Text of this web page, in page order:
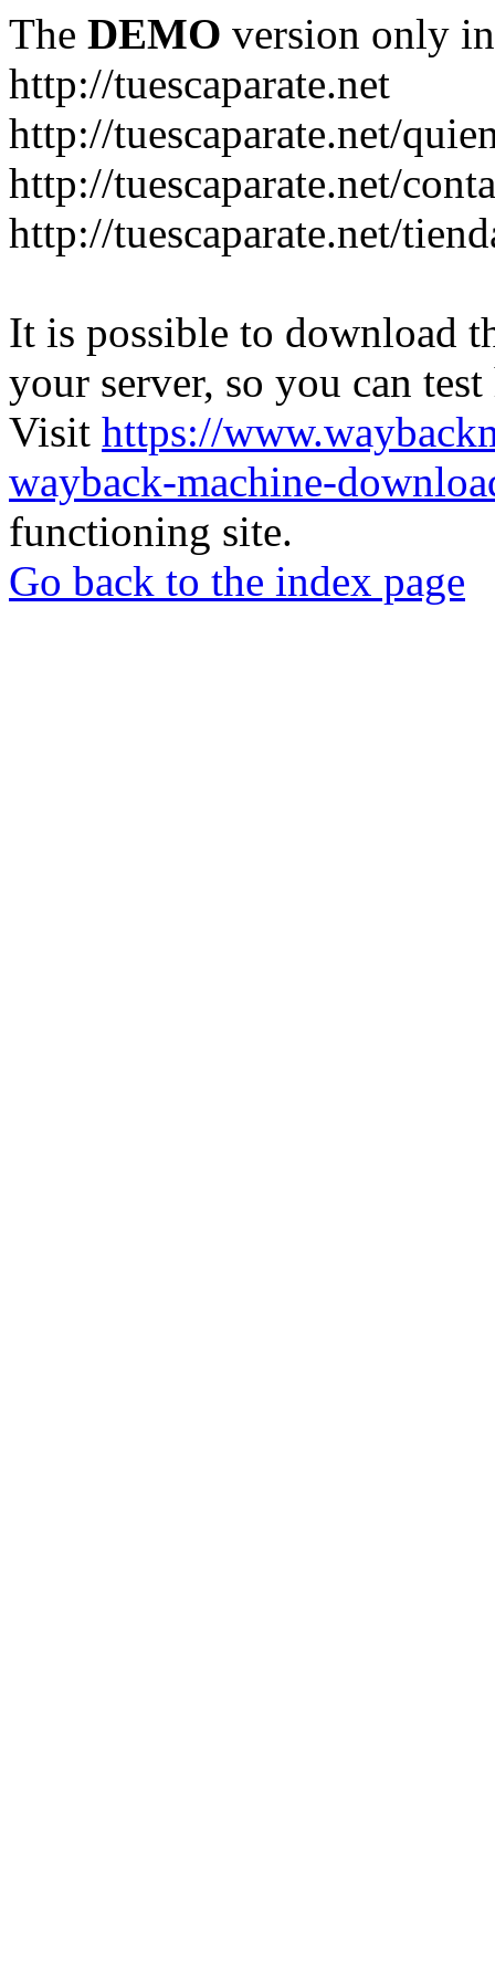
The DEMO version only
http://tuescaparate.net
http://tuescaparate.net/
http://tuescaparate.net/
http://tuescaparate.net/
It is possible to download
your server, so you can
Visit https://
wayback-machine-
functioning site.
Go back to the index page